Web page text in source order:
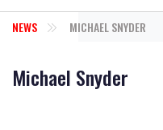
NEWS MICHAEL SNYDER
Michael Snyder